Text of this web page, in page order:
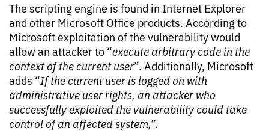
The scripting engine is found in Internet Explorer
and other Microsoft Office products. According to
Microsoft exploitation of the vulnerability would
allow an attacker to “execute arbitrary code in the
context of the current user”. Additionally, Microsoft
adds “If the current user is logged on with
administrative user rights, an attacker who
successfully exploited the vulnerability could take
control of an affected system,”.